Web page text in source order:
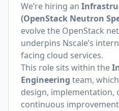
We’re hiring an
(OpenStack Neutron
evolve the OpenStack
underpins Nscale’s
facing cloud services.
This role sits within the
Engineering team,
design, implementation,
continuous